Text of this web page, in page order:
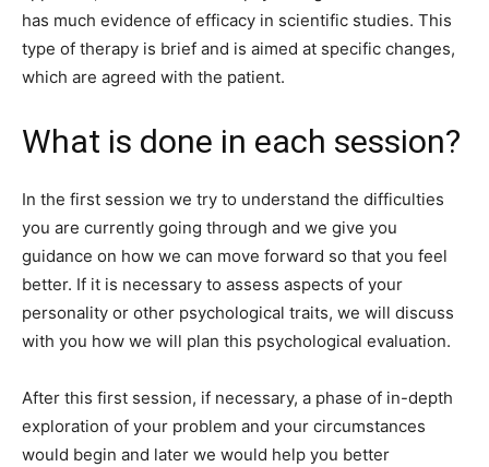
has much evidence of efficacy in scientific studies. This
type of therapy is brief and is aimed at specific changes,
which are agreed with the patient.
What is done in each session?
In the first session we try to understand the difficulties
you are currently going through and we give you
guidance on how we can move forward so that you feel
better. If it is necessary to assess aspects of your
personality or other psychological traits, we will discuss
with you how we will plan this psychological evaluation.
After this first session, if necessary, a phase of in-depth
exploration of your problem and your circumstances
would begin and later we would help you better